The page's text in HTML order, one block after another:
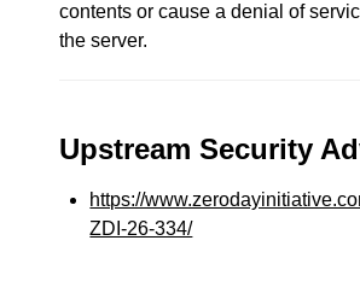
contents or cause a denial of
the server.
Upstream Security
https://
ZDI-26-334/